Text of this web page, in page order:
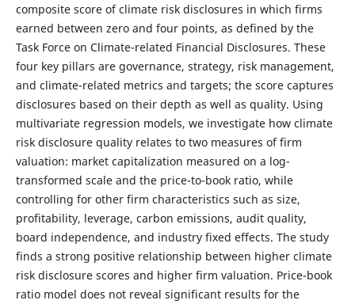
composite score of climate risk disclosures in which firms
earned between zero and four points, as defined by the
Task Force on Climate-related Financial Disclosures. These
four key pillars are governance, strategy, risk management,
and climate-related metrics and targets; the score captures
disclosures based on their depth as well as quality. Using
multivariate regression models, we investigate how climate
risk disclosure quality relates to two measures of firm
valuation: market capitalization measured on a log-
transformed scale and the price-to-book ratio, while
controlling for other firm characteristics such as size,
profitability, leverage, carbon emissions, audit quality,
board independence, and industry fixed effects. The study
finds a strong positive relationship between higher climate
risk disclosure scores and higher firm valuation. Price-book
ratio model does not reveal significant results for the